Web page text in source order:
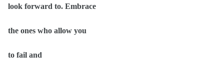
look forward to. Embrace
the ones who allow you
to fail and